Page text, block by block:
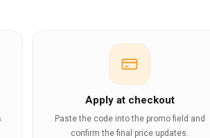
Apply at checkout
Paste the code into the promo field and
confirm the final price updates.